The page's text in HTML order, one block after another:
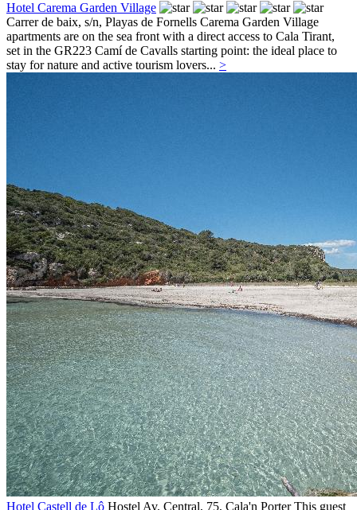
Hotel Carema Garden Village
Carrer de baix, s/n, Playas de Fornells Carema Garden Village
apartments are on the sea front with a direct access to Cala Tirant,
set in the GR223 Camí de Cavalls starting point: the ideal place to
stay for nature and active tourism lovers... >
Hotel Castell de Lô HostelAv. Central, 75, Cala'n PorterThis guest